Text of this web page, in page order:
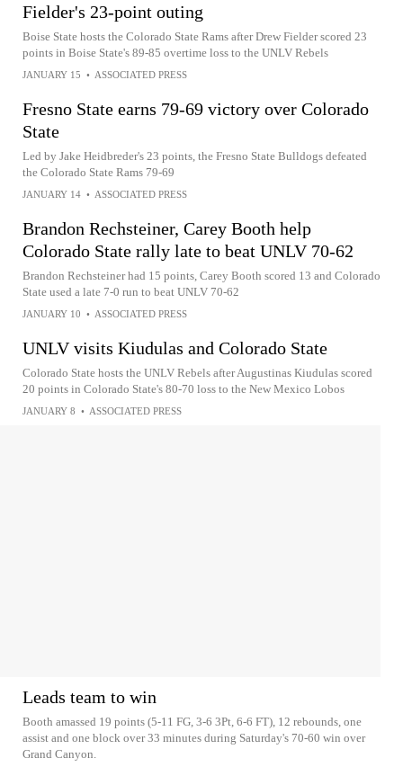
Fielder's 23-point outing
Boise State hosts the Colorado State Rams after Drew Fielder scored 23
points in Boise State's 89-85 overtime loss to the UNLV Rebels
JANUARY 15 • ASSOCIATED PRESS
Fresno State earns 79-69 victory over Colorado
State
Led by Jake Heidbreder's 23 points, the Fresno State Bulldogs defeated
the Colorado State Rams 79-69
JANUARY 14 • ASSOCIATED PRESS
Brandon Rechsteiner, Carey Booth help
Colorado State rally late to beat UNLV 70-62
Brandon Rechsteiner had 15 points, Carey Booth scored 13 and Colorado
State used a late 7-0 run to beat UNLV 70-62
JANUARY 10 • ASSOCIATED PRESS
UNLV visits Kiudulas and Colorado State
Colorado State hosts the UNLV Rebels after Augustinas Kiudulas scored
20 points in Colorado State's 80-70 loss to the New Mexico Lobos
JANUARY 8 • ASSOCIATED PRESS
Leads team to win
Booth amassed 19 points (5-11 FG, 3-6 3Pt, 6-6 FT), 12 rebounds, one
assist and one block over 33 minutes during Saturday's 70-60 win over
Grand Canyon.